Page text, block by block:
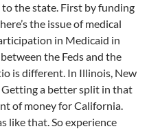
the state. First by funding
the issue of medical
in Medicaid in
the Feds and the
is different. In Illinois, New
Getting a better split in that
of money for California.
like that. So experience